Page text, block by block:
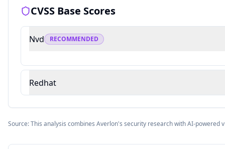
CVSS Base Scores
Nvd RECOMMENDED
Redhat
Source: This analysis combines Averlon's security research with AI-powered